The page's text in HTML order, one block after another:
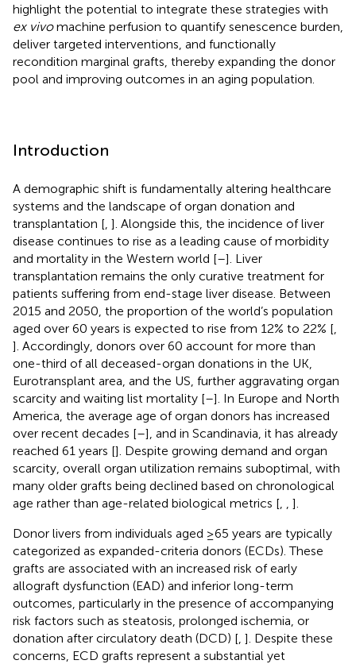
highlight the potential to integrate these strategies with
ex vivomachine perfusion to quantify senescence burden,
deliver targeted interventions, and functionally
recondition marginal grafts, thereby expanding the donor
pool and improving outcomes in an aging population.
Introduction
A demographic shift is fundamentally altering healthcare
systems and the landscape of organ donation and
transplantation [ ]. Alongside this, the incidence of liver
disease continues to rise as a leading cause of morbidity
and mortality in the Western world [–]. Liver
transplantation remains the only curative treatment for
patients suffering from end-stage liver disease. Between
2015 and 2050, the proportion of the world’s population
aged over 60 years is expected to rise from 12% to 22% [
]. Accordingly, donors over 60 account for more than
one-third of all deceased-organ donations in the UK,
Eurotransplant area, and the US, further aggravating organ
scarcity and waiting list mortality [–]. In Europe and North
America, the average age of organ donors has increased
over recent decades [–], and in Scandinavia, it has already
reached 61 years []. Despite growing demand and organ
scarcity, overall organ utilization remains suboptimal, with
many older grafts being declined based on chronological
age rather than age-related biological metrics [
].
Donor livers from individuals aged ≥65 years are typically
categorized as expanded-criteria donors (ECDs). These
grafts are associated with an increased risk of early
allograft dysfunction (EAD) and inferior long-term
outcomes, particularly in the presence of accompanying
risk factors such as steatosis, prolonged ischemia, or
donation after circulatory death (DCD) [ ]. Despite these
concerns, ECD grafts represent a substantial yet